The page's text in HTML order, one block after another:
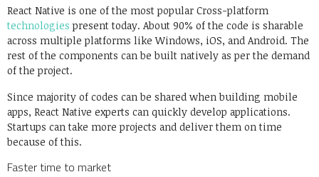
React Native is one of the most popular Cross-platform
technologies present today. About 90% of the code is sharable
across multiple platforms like Windows, iOS, and Android. The
rest of the components can be built natively as per the demand
of the project.
Since majority of codes can be shared when building mobile
apps, React Native experts can quickly develop applications.
Startups can take more projects and deliver them on time
because of this.
Faster time to market